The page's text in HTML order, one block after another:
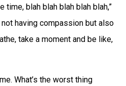
time, blah blah blah blah blah,”
having compassion but also
take a moment and be like,
What’s the worst thing